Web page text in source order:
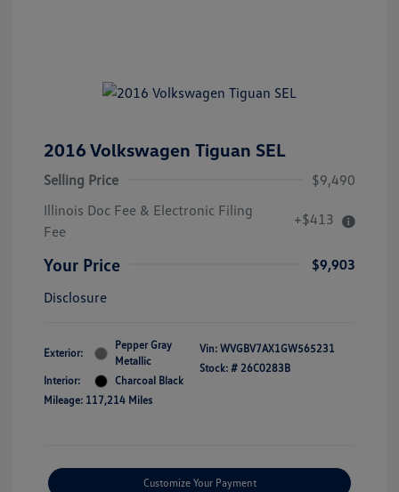
2016 Volkswagen Tiguan SEL
Selling Price
$9,490
Illinois Doc Fee & Electronic Filing
Fee
+$413
Your Price
$9,903
Disclosure
Exterior:
Pepper Gray
Metallic
Interior:
Charcoal Black
Mileage: 117,214 Miles
Vin: WVGBV7AX1GW565231
Stock: # 26C0283B
Customize Your Payment